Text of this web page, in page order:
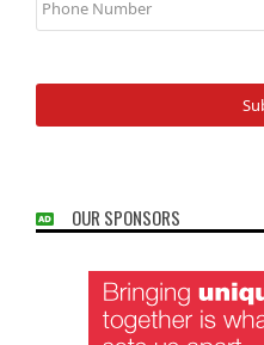
OUR SPONSORS